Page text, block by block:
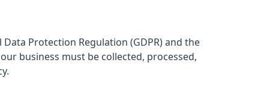
Protection Regulation (GDPR) and the
business must be collected, processed,